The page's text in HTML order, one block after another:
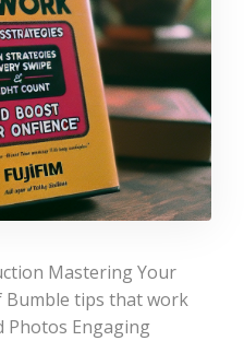
Mastering Your
Bumble tips that work
Photos Engaging